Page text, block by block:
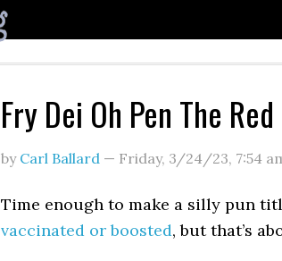
Fry Dei Oh Pen The Red
by Carl Ballard — Friday, 3/24/23, 7:54
Time enough to make a silly pun
vaccinated or boosted, but that’s